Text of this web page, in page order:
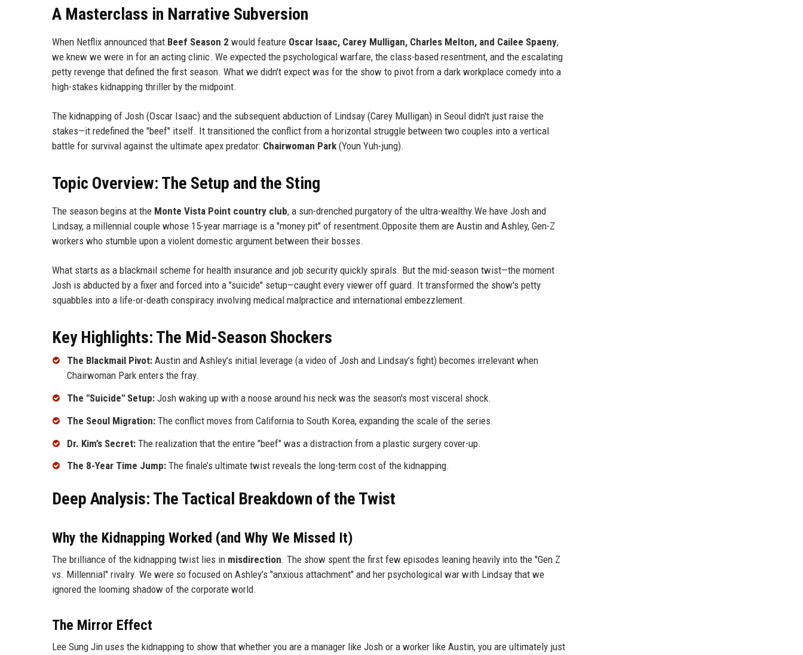
A Masterclass in Narrative Subversion
When Netflix announced that Beef Season 2 would feature Oscar Isaac, Carey Mulligan, Charles Melton, and Cailee Spaeny,
we knew we were in for an acting clinic. We expected the psychological warfare, the class-based resentment, and the escalating
petty revenge that defined the first season. What we didn't expect was for the show to pivot from a dark workplace comedy into a
high-stakes kidnapping thriller by the midpoint.
The kidnapping of Josh (Oscar Isaac) and the subsequent abduction of Lindsay (Carey Mulligan) in Seoul didn't just raise the
stakes—it redefined the "beef" itself. It transitioned the conflict from a horizontal struggle between two couples into a vertical
battle for survival against the ultimate apex predator: Chairwoman Park (Youn Yuh-jung).
Topic Overview: The Setup and the Sting
The season begins at the Monte Vista Point country club, a sun-drenched purgatory of the ultra-wealthy.We have Josh and
Lindsay, a millennial couple whose 15-year marriage is a "money pit" of resentment.Opposite them are Austin and Ashley, Gen-Z
workers who stumble upon a violent domestic argument between their bosses.
What starts as a blackmail scheme for health insurance and job security quickly spirals. But the mid-season twist—the moment
Josh is abducted by a fixer and forced into a "suicide" setup—caught every viewer off guard. It transformed the show's petty
squabbles into a life-or-death conspiracy involving medical malpractice and international embezzlement.
Key Highlights: The Mid-Season Shockers
The Blackmail Pivot: Austin and Ashley’s initial leverage (a video of Josh and Lindsay’s fight) becomes irrelevant when
Chairwoman Park enters the fray.
The "Suicide" Setup: Josh waking up with a noose around his neck was the season's most visceral shock.
The Seoul Migration: The conflict moves from California to South Korea, expanding the scale of the series.
Dr. Kim’s Secret: The realization that the entire "beef" was a distraction from a plastic surgery cover-up.
The 8-Year Time Jump: The finale’s ultimate twist reveals the long-term cost of the kidnapping.
Deep Analysis: The Tactical Breakdown of the Twist
Why the Kidnapping Worked (and Why We Missed It)
The brilliance of the kidnapping twist lies in misdirection. The show spent the first few episodes leaning heavily into the "Gen Z
vs. Millennial" rivalry. We were so focused on Ashley’s "anxious attachment" and her psychological war with Lindsay that we
ignored the looming shadow of the corporate world.
The Mirror Effect
Lee Sung Jin uses the kidnapping to show that whether you are a manager like Josh or a worker like Austin, you are ultimately just